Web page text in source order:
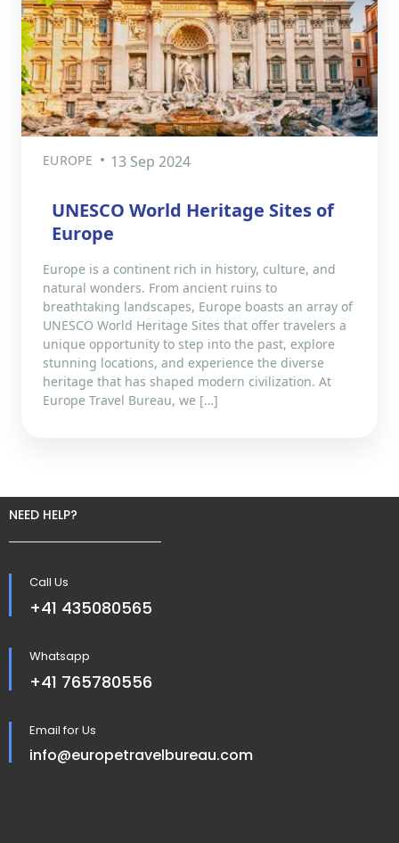
EUROPE 13 Sep 2024
UNESCO World Heritage Sites of
Europe
Europe is a continent rich in history, culture, and
natural wonders. From ancient ruins to
breathtaking landscapes, Europe boasts an array of
UNESCO World Heritage Sites that offer travelers a
unique opportunity to step into the past, explore
stunning locations, and experience the diverse
heritage that has shaped modern civilization. At
Europe Travel Bureau, we […]
NEED HELP?
Call Us
+41 435080565
Whatsapp
+41 765780556
Email for Us
info@europetravelbureau.com